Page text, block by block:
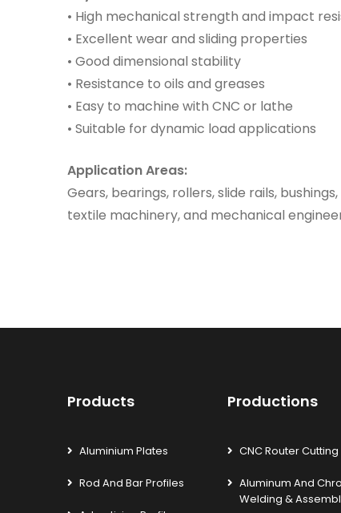
• High mechanical strength and impact
• Excellent wear and sliding properties
• Good dimensional stability
• Resistance to oils and greases
• Easy to machine with CNC or lathe
• Suitable for dynamic load applications
Application Areas:
Gears, bearings, rollers, slide rails,
textile machinery, and mechanical
Products
Aluminium Plates
Rod And Bar Profiles
Productions
CNC Router Cutting
Aluminum And
Welding &